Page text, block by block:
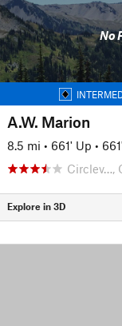
No
A.W. Marion
8.5 mi • 661' Up •
Circlev…,
Explore in 3D